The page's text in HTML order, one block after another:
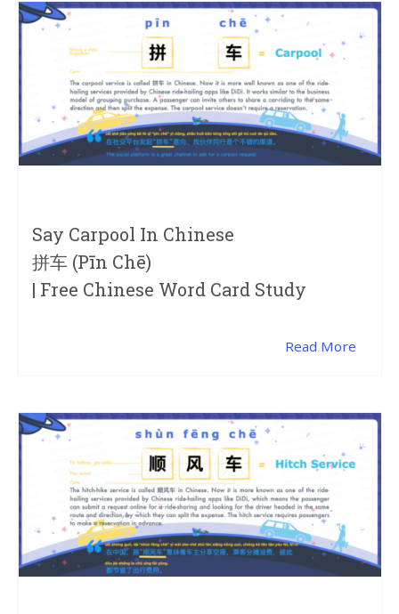
Say Carpool In Chinese
拼车 (pīn Chē)
| Free Chinese Word Card Study
Read More